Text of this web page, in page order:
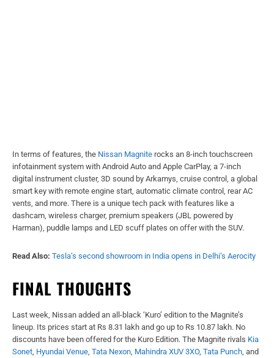
In terms of features, the Nissan Magnite rocks an 8-inch touchscreen
infotainment system with Android Auto and Apple CarPlay, a 7-inch
digital instrument cluster, 3D sound by Arkamys, cruise control, a global
smart key with remote engine start, automatic climate control, rear AC
vents, and more. There is a unique tech pack with features like a
dashcam, wireless charger, premium speakers (JBL powered by
Harman), puddle lamps and LED scuff plates on offer with the SUV.
Read Also: Tesla’s second showroom in India opens in Delhi’s Aerocity
FINAL THOUGHTS
Last week, Nissan added an all-black ‘Kuro’ edition to the Magnite’s
lineup. Its prices start at Rs 8.31 lakh and go up to Rs 10.87 lakh. No
discounts have been offered for the Kuro Edition. The Magnite rivals Kia
Sonet, Hyundai Venue, Tata Nexon, Mahindra XUV 3XO, Tata Punch, and